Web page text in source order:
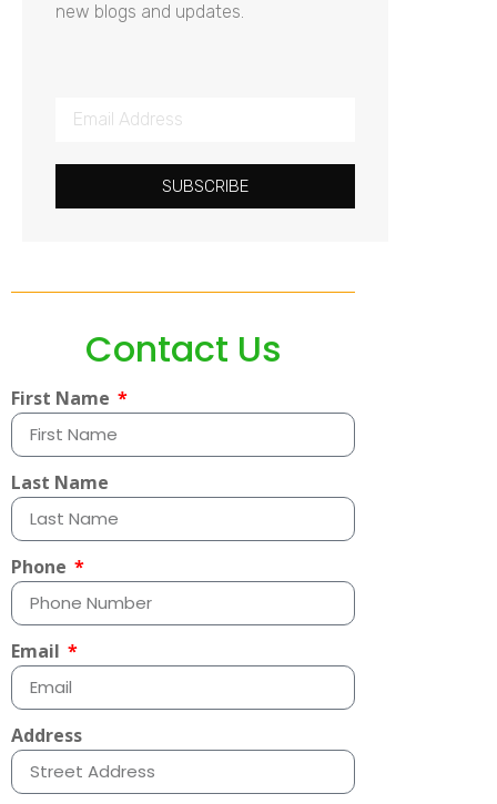
new blogs and updates.
SUBSCRIBE
Contact Us
First Name
Last Name
Phone
Email
Address